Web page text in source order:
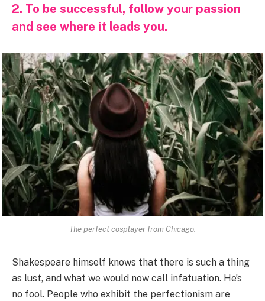
2. To be successful, follow your passion
and see where it leads you.
The perfect cosplayer from Chicago.
Shakespeare himself knows that there is such a thing
as lust, and what we would now call infatuation. He’s
no fool. People who exhibit the perfectionism are